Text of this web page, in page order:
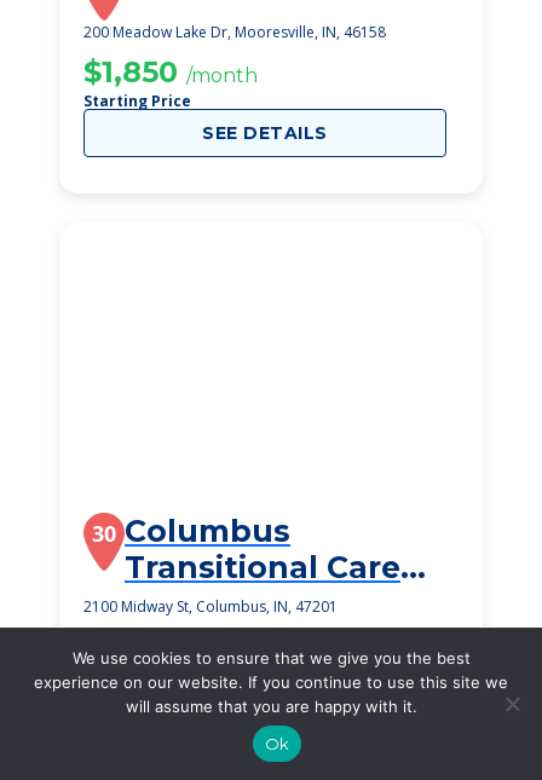
200 Meadow Lake Dr, Mooresville, IN, 46158
$1,850 /month
Starting Price
SEE DETAILS
30 Columbus
Transitional Care
And Rehabilitation
2100 Midway St, Columbus, IN, 47201
$2,375 /month
Starting Price
SEE DETAILS
We use cookies to ensure that we give you the best
experience on our website. If you continue to use this site we
will assume that you are happy with it.
Ok